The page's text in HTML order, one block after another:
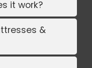
it work?
&